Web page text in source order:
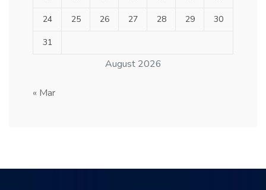
August 2026
24 25 26 27 28 29 30
31
« Mar